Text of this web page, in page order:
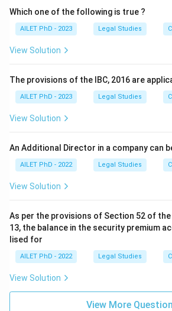
Which one of the following is true ?
AILET PhD - 2023 Legal Studies
View Solution
The provisions of the IBC, 2016 are
AILET PhD - 2023 Legal Studies
View Solution
An Additional Director in a company can
AILET PhD - 2022 Legal Studies
View Solution
As per the provisions of Section 52 of the
13, the balance in the security premium
lised for
AILET PhD - 2022 Legal Studies
View Solution
View More